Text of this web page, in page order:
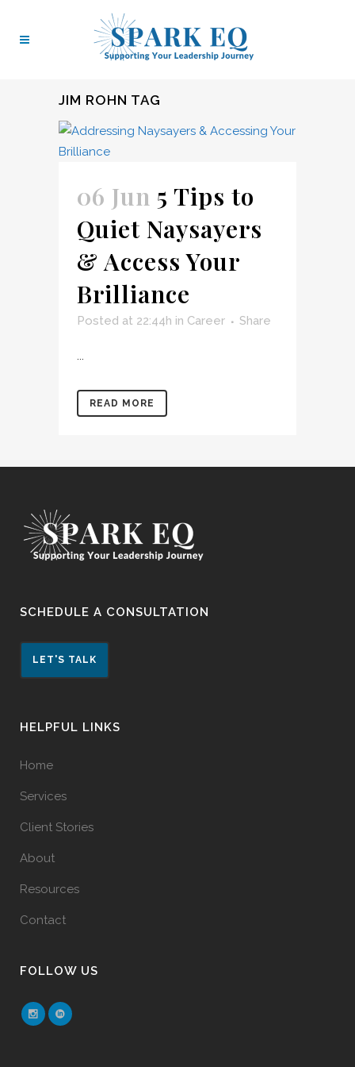
JIM ROHN TAG
06 Jun 5 Tips to
Quiet Naysayers
& Access Your
Brilliance
Posted at 22:44h in Career Share
...
READ MORE
SCHEDULE A CONSULTATION
LET'S TALK
HELPFUL LINKS
Home
Services
Client Stories
About
Resources
Contact
FOLLOW US